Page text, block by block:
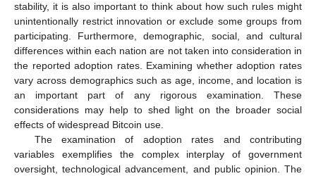
stability, it is also important to think about how such rules might
unintentionally restrict innovation or exclude some groups from
participating. Furthermore, demographic, social, and cultural
differences within each nation are not taken into consideration in
the reported adoption rates. Examining whether adoption rates
vary across demographics such as age, income, and location is
an important part of any rigorous examination. These
considerations may help to shed light on the broader social
effects of widespread Bitcoin use.
The examination of adoption rates and contributing
variables exemplifies the complex interplay of government
oversight, technological advancement, and public opinion. The